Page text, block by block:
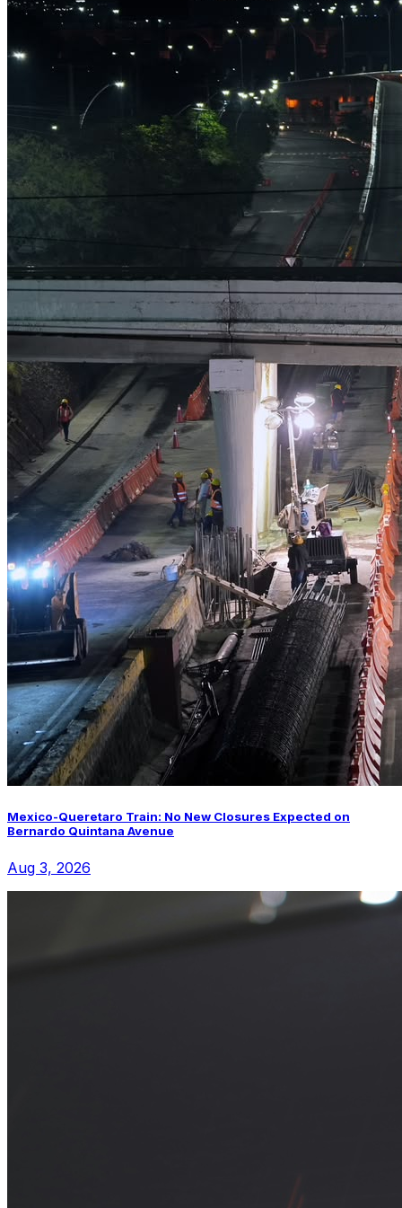
Mexico-Queretaro Train: No New Closures Expected on
Bernardo Quintana Avenue
Aug 3, 2026